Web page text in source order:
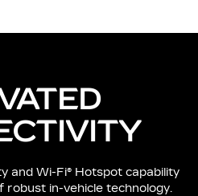
and Wi-Fi® Hotspot capability
in-vehicle technology.